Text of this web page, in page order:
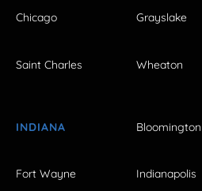
Chicago Grayslake
Saint Charles Wheaton
INDIANA Bloomington
Fort Wayne Indianapolis